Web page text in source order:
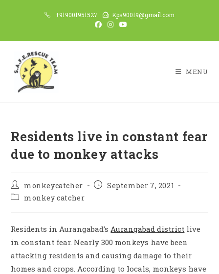
+919001951527 Kps90019@gmail.com
MENU
Residents live in constant fear
due to monkey attacks
Post
author:
monkeycatcher
PostSeptember 7, 2021
Postmonkey catcher
Residents in Aurangabad’sAurangabad district live
in constant fear. Nearly 300 monkeys have been
attacking residents and causing damage to their
homes and crops. According to locals, monkeys have